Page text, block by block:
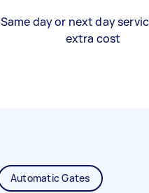
Same day or next day
extra cost
Automatic Gates